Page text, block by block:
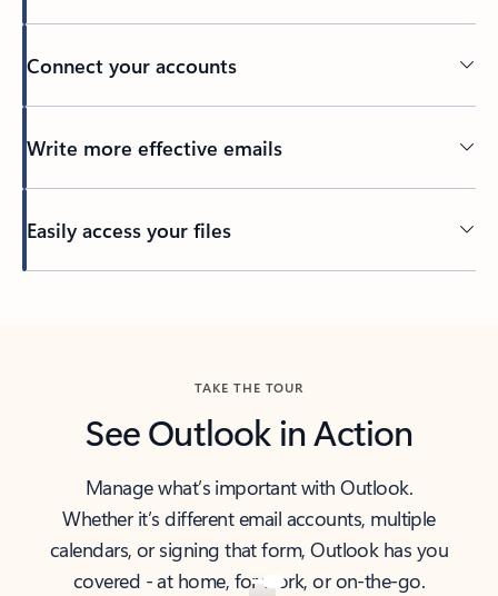
Connect your accounts
Write more effective emails
Easily access your files
TAKE THE TOUR
See Outlook in Action
Manage what’s important with Outlook.
Whether it’s different email accounts, multiple
calendars, or signing that form, Outlook has you
covered - at home, for work, or on-the-go.